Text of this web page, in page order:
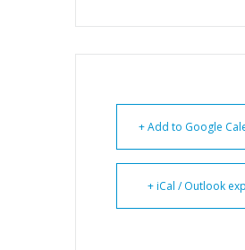
+ Add to Google
+ iCal / Outlook